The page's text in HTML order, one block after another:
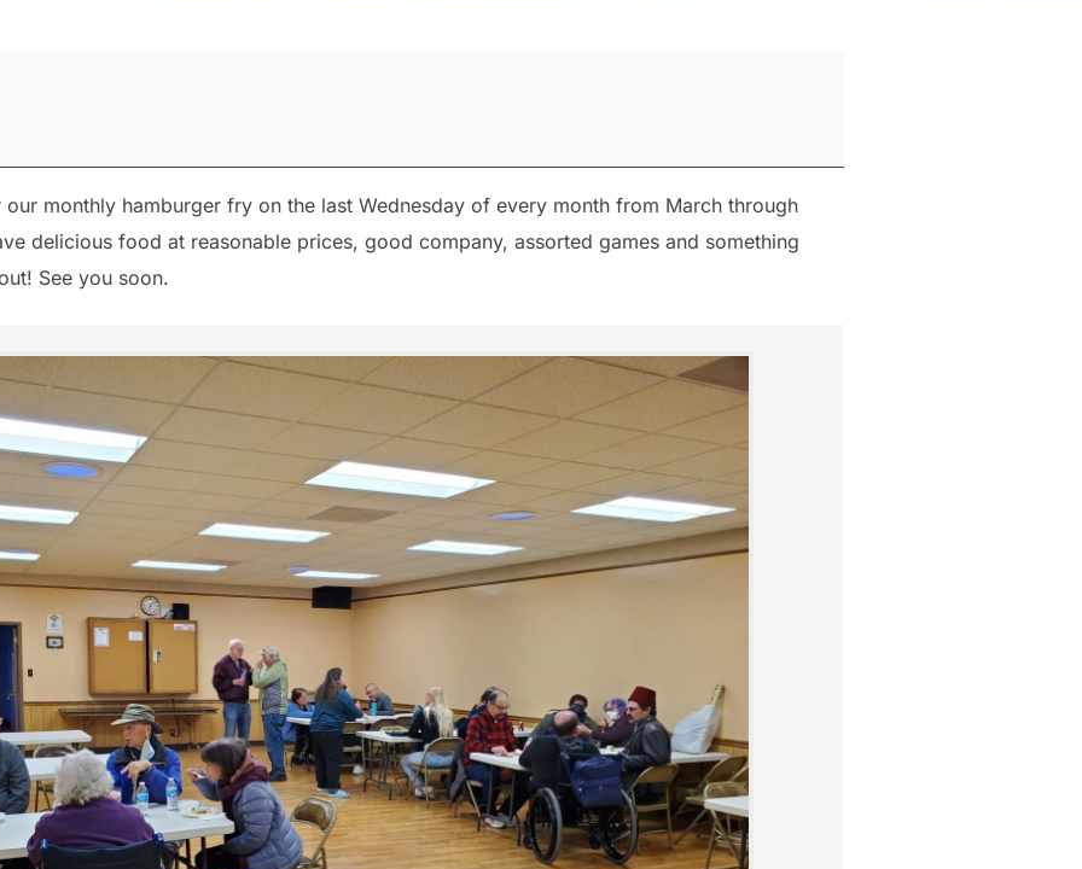
monthly hamburger fry on the last Wednesday of every month from March through
delicious food at reasonable prices, good company, assorted games and something
See you soon.